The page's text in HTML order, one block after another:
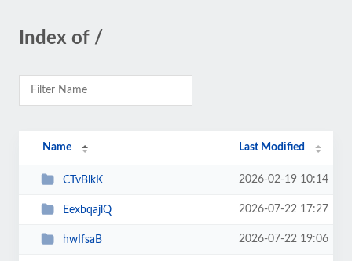
Index of /
Name Last Modified
CTvBlkK 2026-02-19 10:14
EexbqajlQ 2026-07-22 17:27
hwIfsaB 2026-07-22 19:06